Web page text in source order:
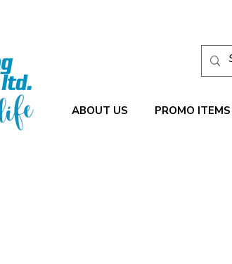
ABOUT US PROMO ITEMS